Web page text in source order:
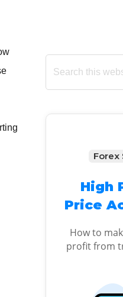
Search
this
Forex
High
Price
How to
profit from